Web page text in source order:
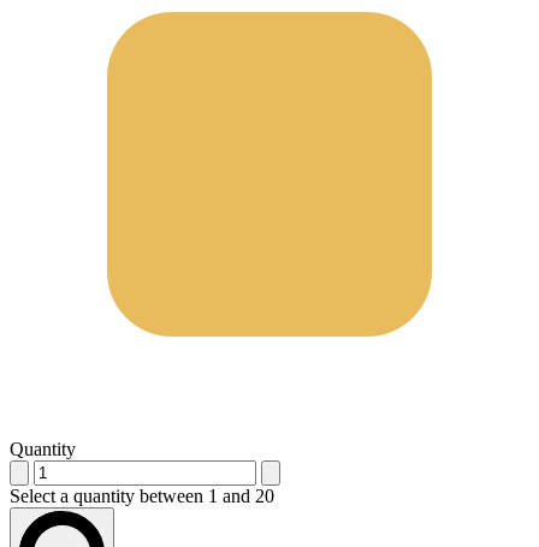
Quantity
Select a quantity between 1 and 20